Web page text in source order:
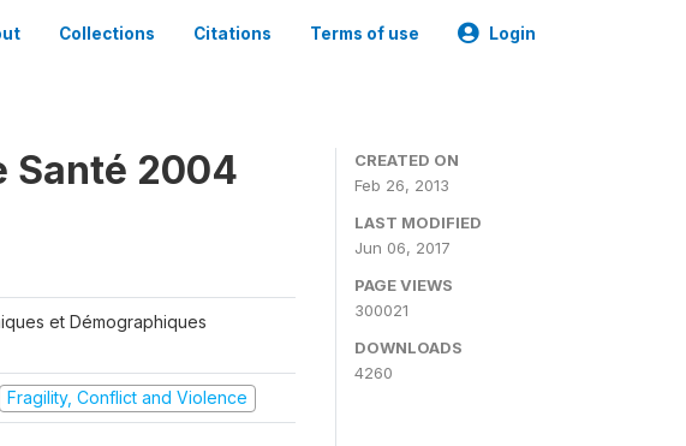
Collections Citations Terms of use Login
Santé 2004
et Démographiques
Fragility, Conflict and Violence
CREATED ON
Feb 26, 2013
LAST MODIFIED
Jun 06, 2017
PAGE VIEWS
300021
DOWNLOADS
4260